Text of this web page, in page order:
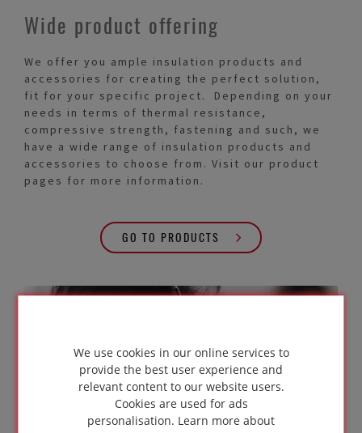
We use cookies in our online services to
provide the best user experience and
relevant content to our website users.
Cookies are used for ads
personalisation. Learn more about
Wide product offering
We offer you ample insulation products and
accessories for creating the perfect solution,
fit for your specific project. Depending on your
needs in terms of thermal resistance,
compressive strength, fastening and such, we
have a wide range of insulation products and
accessories to choose from. Visit our product
pages for more information.
GO TO PRODUCTS
expert advice?
GET IN TOUCH